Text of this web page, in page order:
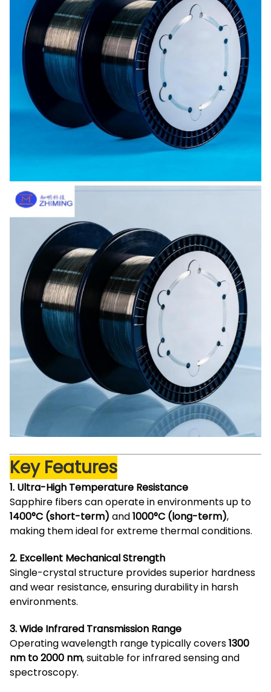
Key Features
1. Ultra-High Temperature Resistance
Sapphire fibers can operate in environments up to
1400°C (short-term) and1000°C (long-term),
making them ideal for extreme thermal conditions.
2. Excellent Mechanical Strength
Single-crystal structure provides superior hardness
and wear resistance, ensuring durability in harsh
environments.
3. Wide Infrared Transmission Range
Operating wavelength range typically covers1300
nm to 2000 nm, suitable for infrared sensing and
spectroscopy.